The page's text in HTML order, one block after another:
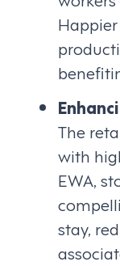
The
with
EWA,
stay,